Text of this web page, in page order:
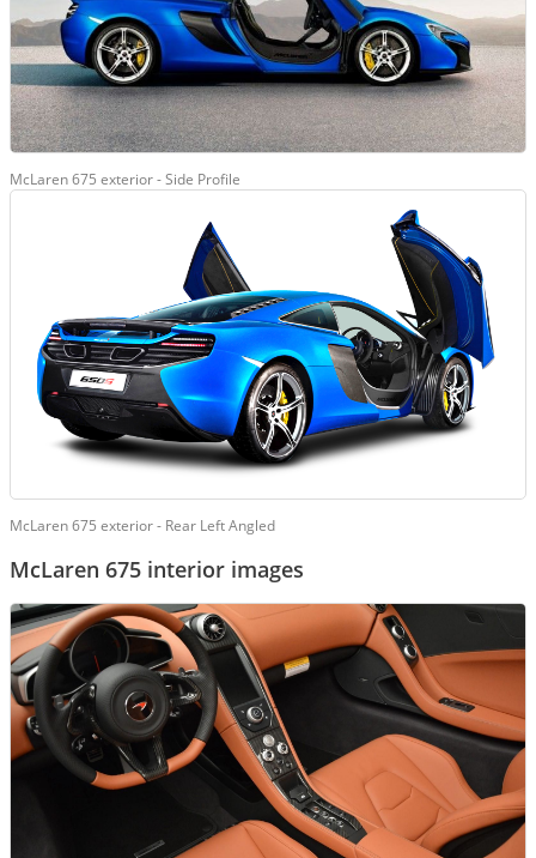
McLaren 675 exterior - Side Profile
McLaren 675 exterior - Rear Left Angled
McLaren 675 interior images